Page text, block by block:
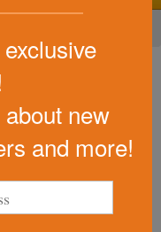
Fun Pack
new
and more!